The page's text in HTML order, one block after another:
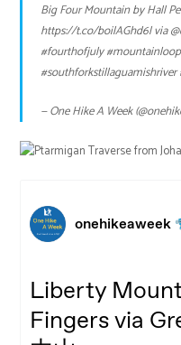
Big Four Mountain by Hall
https://t.co/boilAGhd6lvia
#fourthofjuly
#southforkstillaguamishriver
— One Hike A Week